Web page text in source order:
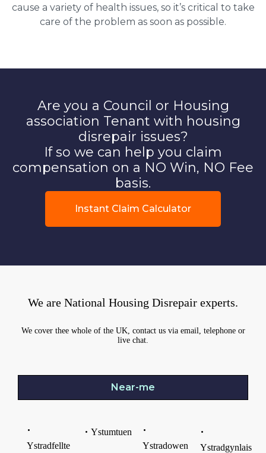
cause a variety of health issues, so it’s critical to take
care of the problem as soon as possible.
Are you a Council or Housing
association Tenant with housing
disrepair issues?
If so we can help you claim
compensation on a NO Win, NO Fee
basis.
Instant Claim Calculator
We are National Housing Disrepair experts.
We cover thee whole of the UK, contact us via email, telephone or
live chat.
Near-me
Ystradfellte
Ystumtuen
Ystradowen
Ystradgynlais